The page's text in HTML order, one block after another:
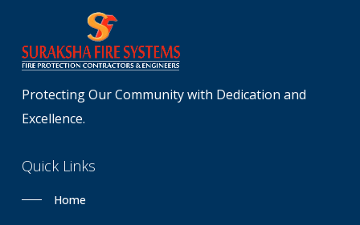
Protecting Our Community with Dedication and
Excellence.
Quick Links
Home